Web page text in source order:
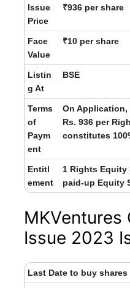
Issue
Price
₹936 per share
Face
Value
₹10 per share
Listin
g At
BSE
Terms
of
Paym
ent
On
Rs. 936 per
constitutes
Entitl
ement
1 Rights Equity
paid-up Equity
MKVentures
Issue 2023
Last Date to buy shares